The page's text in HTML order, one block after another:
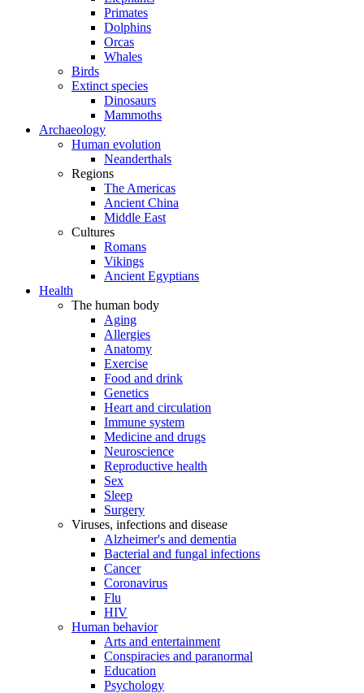
Primates
Dolphins
Orcas
Whales
Birds
Extinct species
Dinosaurs
Mammoths
Archaeology
Human evolution
Neanderthals
Regions
The Americas
Ancient China
Middle East
Cultures
Romans
Vikings
Ancient Egyptians
Health
The human body
Aging
Allergies
Anatomy
Exercise
Food and drink
Genetics
Heart and circulation
Immune system
Medicine and drugs
Neuroscience
Reproductive health
Sex
Sleep
Surgery
Viruses, infections and disease
Alzheimer's and dementia
Bacterial and fungal infections
Cancer
Coronavirus
Flu
HIV
Human behavior
Arts and entertainment
Conspiracies and paranormal
Education
Psychology